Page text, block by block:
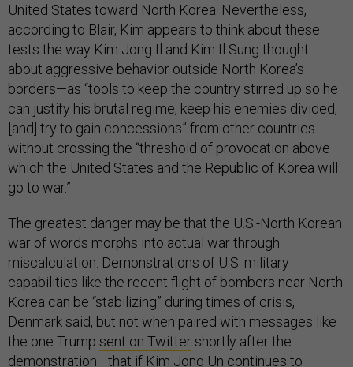
United States toward North Korea. Nevertheless,
according to Blair, Kim appears to think about these
tests the way Kim Jong Il and Kim Il Sung thought
about aggressive behavior outside North Korea’s
borders—as “tools to keep the country stirred up so he
can justify his brutal regime, keep his enemies divided,
[and] try to gain concessions” from other countries
without crossing the “threshold of provocation above
which the United States and the Republic of Korea will
go to war.”
The greatest danger may be that the U.S.-North Korean
war of words morphs into actual war through
miscalculation. Demonstrations of U.S. military
capabilities like the recent flight of bombers near North
Korea can be “stabilizing” during times of crisis,
Denmark said, but not when paired with messages like
the one Trump sent on Twittershortly after the
demonstration—that if Kim Jong Un continues to